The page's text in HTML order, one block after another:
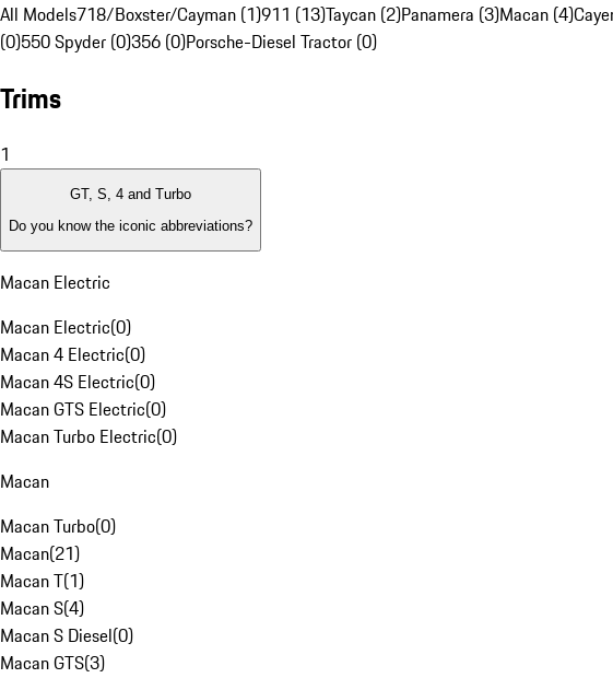
All Models718/Boxster/Cayman (1)911 (13)Taycan (2)Panamera (3)Macan (4)
(0)550 Spyder (0)356 (0)Porsche-Diesel Tractor (0)
Trims
1
GT, S, 4 and Turbo
Do you know the iconic abbreviations?
Macan Electric
Macan Electric(0)
Macan 4 Electric(0)
Macan 4S Electric(0)
Macan GTS Electric(0)
Macan Turbo Electric(0)
Macan
Macan Turbo(0)
Macan(21)
Macan T(1)
Macan S(4)
Macan S Diesel(0)
Macan GTS(3)